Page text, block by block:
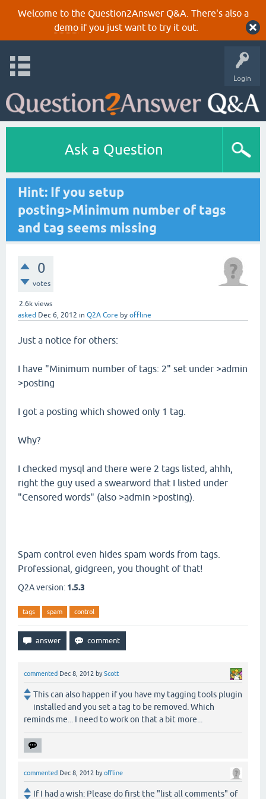
Welcome to the Question2Answer Q&A. There's also a
demoif you just want to try it out.
Login
Ask a Question
Hint: If you setup
posting>Minimum number of tags
and tag seems missing
0
votes
2.6k views
asked Dec 6, 2012 in Q2A Core by offline
Just a notice for others:
I have "Minimum number of tags: 2" set under >admin
>posting
I got a posting which showed only 1 tag.
Why?
I checked mysql and there were 2 tags listed, ahhh,
right the guy used a swearword that I listed under
"Censored words" (also >admin >posting).
Spam control even hides spam words from tags.
Professional, gidgreen, you thought of that!
Q2A version: 1.5.3
tags spam control
commented Dec 8, 2012 byScott
This can also happen if you have my tagging tools plugin
installed and you set a tag to be removed. Which
reminds me... I need to work on that a bit more...
commented Dec 8, 2012 byoffline
If I had a wish: Please do first the "list all comments" of